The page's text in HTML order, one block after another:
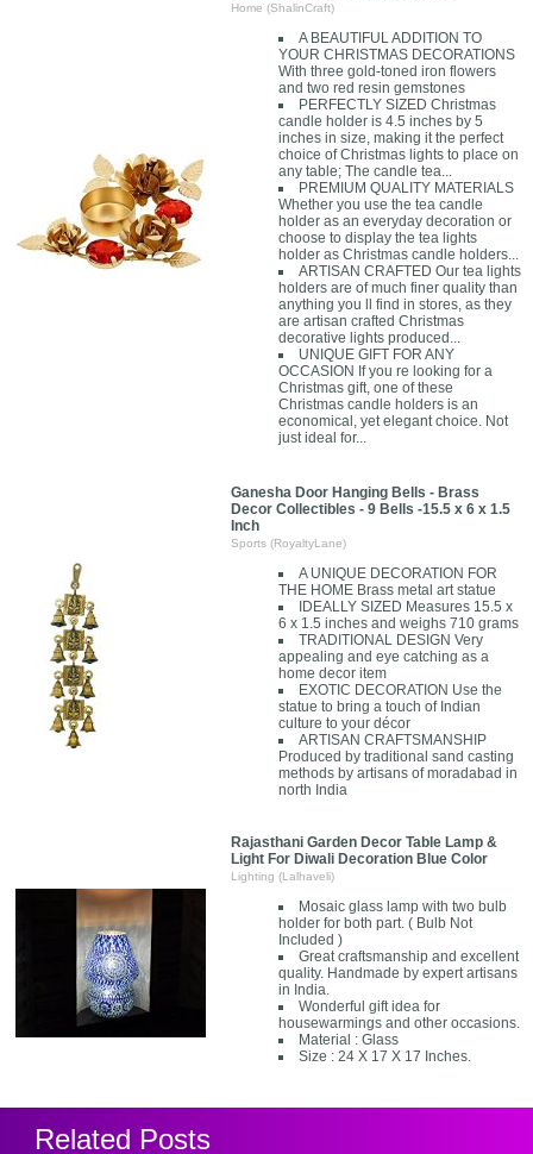
Home (ShalinCraft)
A BEAUTIFUL ADDITION TO
YOUR CHRISTMAS DECORATIONS
With three gold-toned iron flowers
and two red resin gemstones
PERFECTLY SIZED Christmas
candle holder is 4.5 inches by 5
inches in size, making it the perfect
choice of Christmas lights to place on
any table; The candle tea...
PREMIUM QUALITY MATERIALS
Whether you use the tea candle
holder as an everyday decoration or
choose to display the tea lights
holder as Christmas candle holders...
ARTISAN CRAFTED Our tea lights
holders are of much finer quality than
anything you ll find in stores, as they
are artisan crafted Christmas
decorative lights produced...
UNIQUE GIFT FOR ANY
OCCASION If you re looking for a
Christmas gift, one of these
Christmas candle holders is an
economical, yet elegant choice. Not
just ideal for...
Ganesha Door Hanging Bells - Brass
Decor Collectibles - 9 Bells -15.5 x 6 x 1.5
Inch
Sports (RoyaltyLane)
A UNIQUE DECORATION FOR
THE HOME Brass metal art statue
IDEALLY SIZED Measures 15.5 x
6 x 1.5 inches and weighs 710 grams
TRADITIONAL DESIGN Very
appealing and eye catching as a
home decor item
EXOTIC DECORATION Use the
statue to bring a touch of Indian
culture to your décor
ARTISAN CRAFTSMANSHIP
Produced by traditional sand casting
methods by artisans of moradabad in
north India
Rajasthani Garden Decor Table Lamp &
Light For Diwali Decoration Blue Color
Lighting (Lalhaveli)
Mosaic glass lamp with two bulb
holder for both part. ( Bulb Not
Included )
Great craftsmanship and excellent
quality. Handmade by expert artisans
in India.
Wonderful gift idea for
housewarmings and other occasions.
Material : Glass
Size : 24 X 17 X 17 Inches.
Related Posts